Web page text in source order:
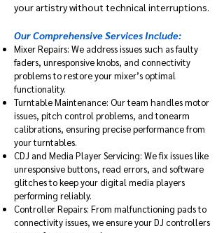
your artistry without technical interruptions.​
Our Comprehensive Services Include:
Mixer Repairs: We address issues such as faulty
faders, unresponsive knobs, and connectivity
problems to restore your mixer’s optimal
functionality.​
Turntable Maintenance: Our team handles motor
issues, pitch control problems, and tonearm
calibrations, ensuring precise performance from
your turntables.​
CDJ and Media Player Servicing: We fix issues like
unresponsive buttons, read errors, and software
glitches to keep your digital media players
performing reliably.​
Controller Repairs: From malfunctioning pads to
connectivity issues, we ensure your DJ controllers